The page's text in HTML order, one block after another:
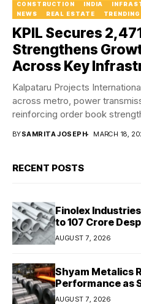
CONSTRUCTION INDIA
NEWS
REAL ESTATE TRENDING
KPIL Secures
Strengthens
Across Key
Kalpataru Projects
across metro, power
reinforcing order book
BYSAMRITA JOSEPH MARCH 18,
RECENT POSTS
Finolex Industries
to ₹107 Crore
AUGUST 7, 2026
Shyam Metalics
Performance as
13%, Pellet
AUGUST 7, 2026